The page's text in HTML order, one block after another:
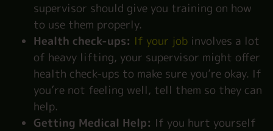
supervisor should give you training on how
to use them properly.
Health check-ups: If your job involves a lot
of heavy lifting, your supervisor might offer
health check-ups to make sure you’re okay. If
you’re not feeling well, tell them so they can
help.
Getting Medical Help: If you hurt yourself